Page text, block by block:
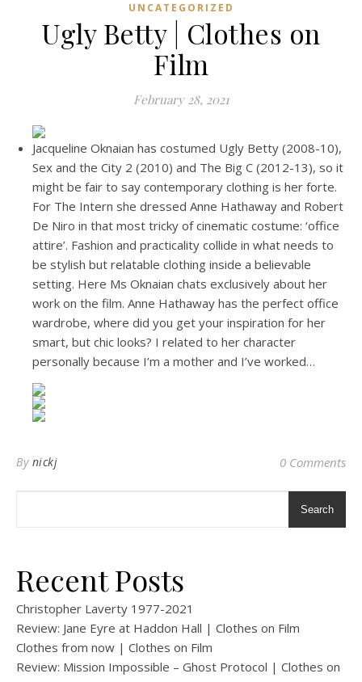
UNCATEGORIZED
Ugly Betty | Clothes on
Film
February 28, 2021
Jacqueline Oknaian has costumed Ugly Betty (2008-10),
Sex and the City 2 (2010) and The Big C (2012-13), so it
might be fair to say contemporary clothing is her forte.
For The Intern she dressed Anne Hathaway and Robert
De Niro in that most tricky of cinematic costume: ‘office
attire’. Fashion and practicality collide in what needs to
be stylish but relatable clothing inside a believable
setting. Here Ms Oknaian chats exclusively about her
work on the film. Anne Hathaway has the perfect office
wardrobe, where did you get your inspiration for her
smart, but chic looks? I related to her character
personally because I’m a mother and I’ve worked…
By nickj 0 Comments
Search
Recent Posts
Christopher Laverty 1977-2021
Review: Jane Eyre at Haddon Hall | Clothes on Film
Clothes from now | Clothes on Film
Review: Mission Impossible – Ghost Protocol | Clothes on